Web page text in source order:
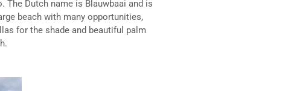
Dutch name is Blauwbaai and is
beach with many opportunities,
for the shade and beautiful palm